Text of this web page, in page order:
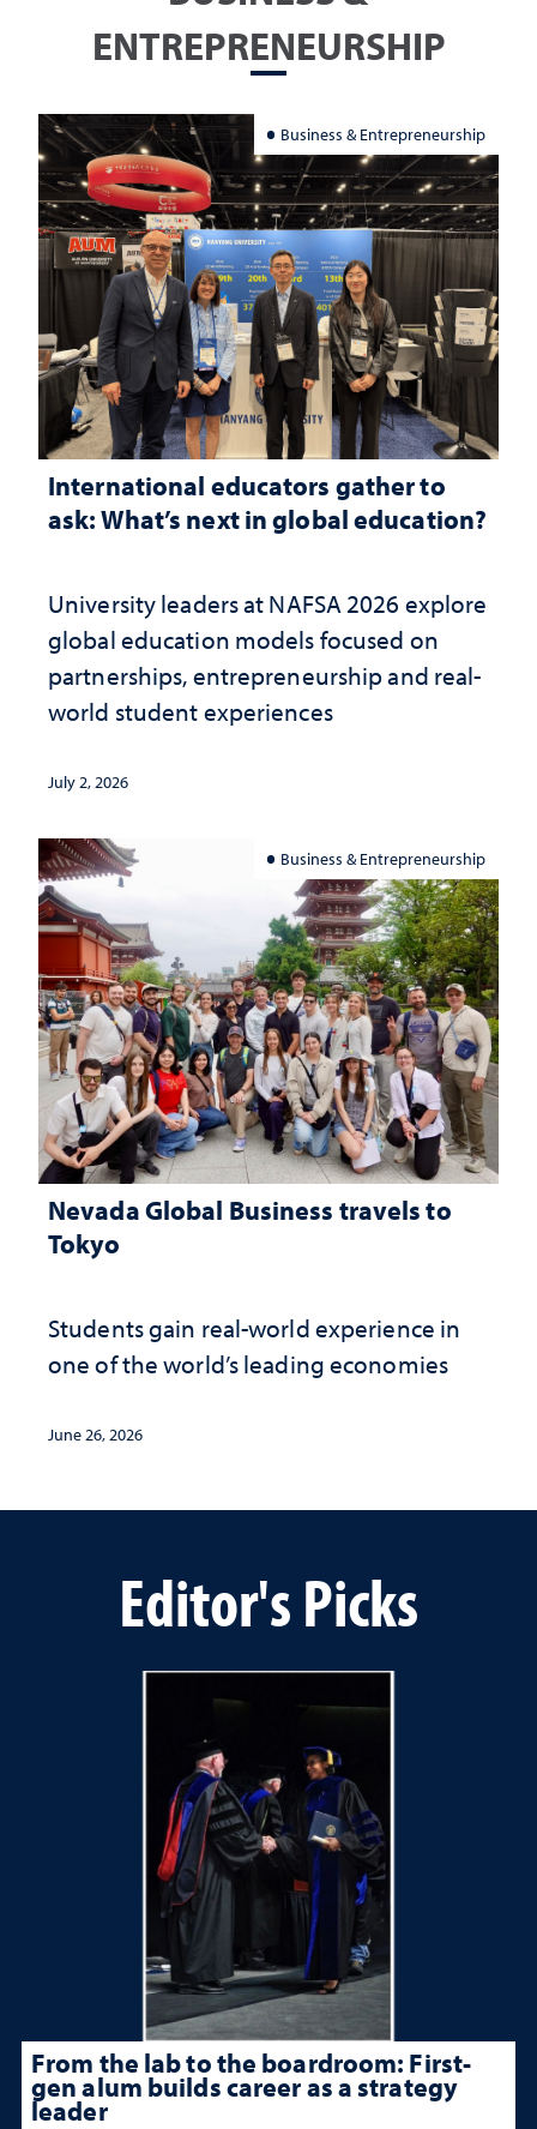
ENTREPRENEURSHIP
Business & Entrepreneurship
International educators gather to
ask: What’s next in global education?
University leaders at NAFSA 2026 explore
global education models focused on
partnerships, entrepreneurship and real-
world student experiences
July 2, 2026
Business & Entrepreneurship
Nevada Global Business travels to
Tokyo
Students gain real-world experience in
one of the world’s leading economies
June 26, 2026
Editor's Picks
From the lab to the boardroom: First-
gen alum builds career as a strategy
leader